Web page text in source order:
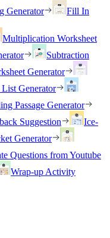
Generator
Fill In
Multiplication Worksheet
Subtraction
Generator
Generator
Passage Generator
Suggestion
Ice-
Generator
Questions from Youtube
Wrap-up Activity